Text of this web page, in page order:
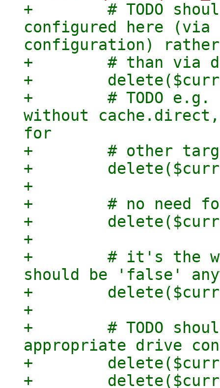
+        # TODO
configured here (via
configuration) rather
+        # than via
+
+        # TODO
without
for
+        # other
+
+
+        # no need for
+
+
+        # it's the
should be 'false'
+
+
+        # TODO
appropriate drive
+
+